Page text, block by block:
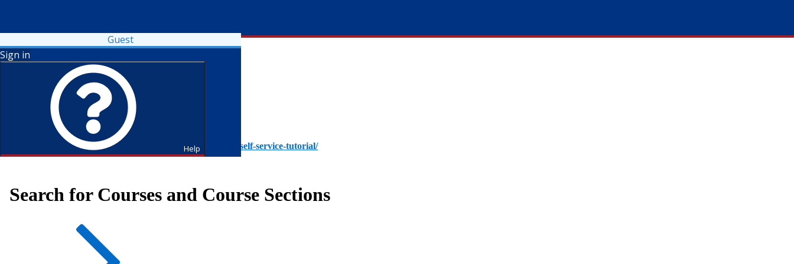
Guest
Sign in
Help
To access Self-Service tutorials, please visit https://it.fdu.edu/self-service-tutorial/
Search for Courses and Course Sections